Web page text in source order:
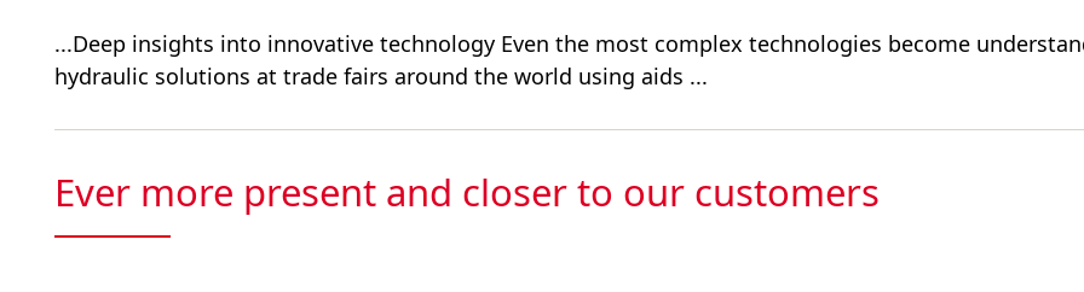
...Deep insights into innovative technology Even the most complex technologies become
hydraulic solutions at trade fairs around the world using aids ...
Ever more present and closer to our customers